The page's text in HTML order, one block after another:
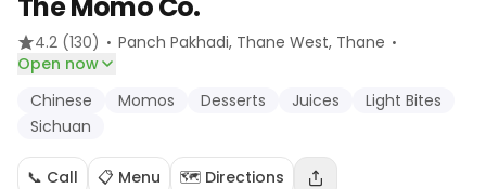
4.2 (130) · Panch Pakhadi, Thane West, Thane ·
Open now
Chinese
Momos Desserts Juices
Light Bites
Sichuan
📞 Call 📋 Menu 🗺️ Directions